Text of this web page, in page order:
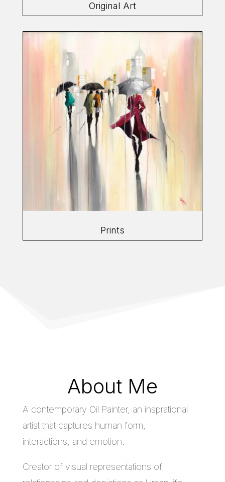
Original Art
Prints
About Me
A contemporary Oil Painter, an insprational
artist that captures human form,
interactions, and emotion.
Creator of visual representations of